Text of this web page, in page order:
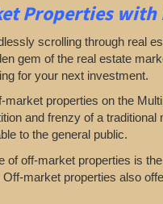
Propertieswith
scrolling through real
gem of the real estate
for your next investment.
market properties on the
and frenzy of a
to the general public.
of off-market properties is
market properties also